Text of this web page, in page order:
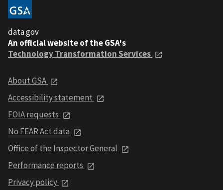
data.gov
An official website of the GSA's
Technology Transformation Services
About GSA
Accessibility statement
FOIA requests
No FEAR Act data
Office of the Inspector General
Performance reports
Privacy policy